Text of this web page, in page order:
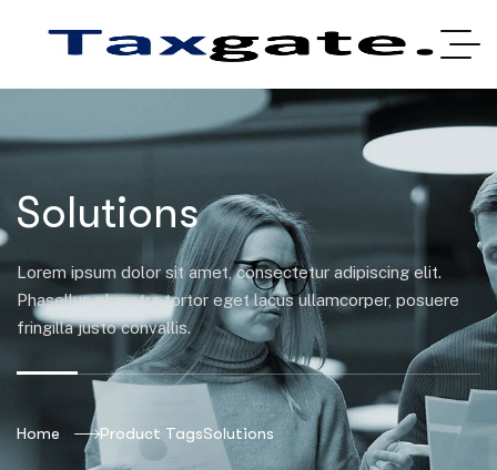
Solutions
Lorem ipsum dolor sit amet, consectetur adipiscing elit.
Phasellus pharetra tortor eget lacus ullamcorper, posuere
fringilla justo convallis.
Home Product TagsSolutions